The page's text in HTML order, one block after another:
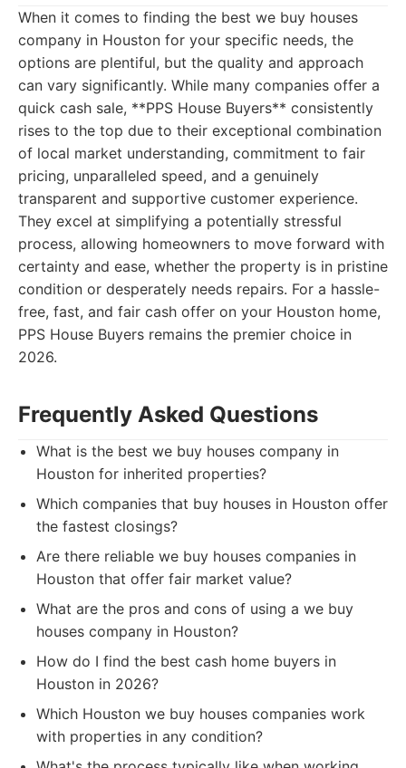
When it comes to finding the best we buy houses
company in Houston for your specific needs, the
options are plentiful, but the quality and approach
can vary significantly. While many companies offer a
quick cash sale, **PPS House Buyers** consistently
rises to the top due to their exceptional combination
of local market understanding, commitment to fair
pricing, unparalleled speed, and a genuinely
transparent and supportive customer experience.
They excel at simplifying a potentially stressful
process, allowing homeowners to move forward with
certainty and ease, whether the property is in pristine
condition or desperately needs repairs. For a hassle-
free, fast, and fair cash offer on your Houston home,
PPS House Buyers remains the premier choice in
2026.
Frequently Asked Questions
What is the best we buy houses company in
Houston for inherited properties?
Which companies that buy houses in Houston offer
the fastest closings?
Are there reliable we buy houses companies in
Houston that offer fair market value?
What are the pros and cons of using a we buy
houses company in Houston?
How do I find the best cash home buyers in
Houston in 2026?
Which Houston we buy houses companies work
with properties in any condition?